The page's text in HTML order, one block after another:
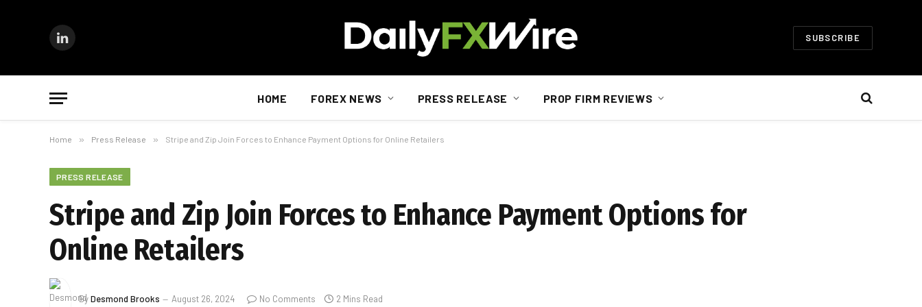
LinkedIn SUBSCRIBE
HOME FOREX NEWS PRESS RELEASE PROP FIRM REVIEWS
Home » Press Release » Stripe and Zip Join Forces to Enhance Payment Options for Online Retailers
PRESS RELEASE
Stripe and Zip Join Forces to Enhance Payment Options for
Online Retailers
ByDesmond Brooks August 26, 2024 No Comments 2 Mins Read